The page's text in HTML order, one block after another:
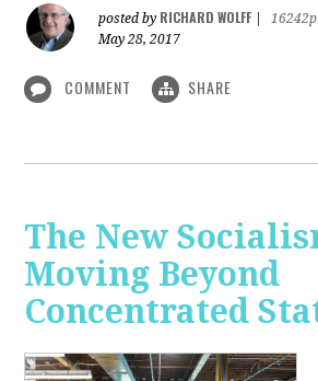
posted by RICHARD WOLFF
May 28, 2017
COMMENT SHARE
The New
Moving Beyond
Concentrated